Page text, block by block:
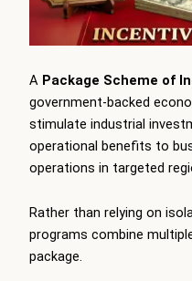
A Package Scheme of
government-backed
stimulate industrial
operational benefits to
operations in targeted
Rather than relying on
programs combine
package.